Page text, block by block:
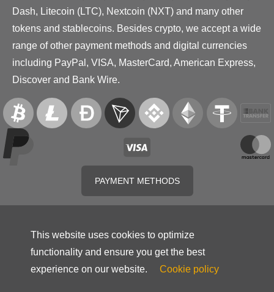
Dash, Litecoin (LTC), Nextcoin (NXT) and many other
tokens and stablecoins. Besides crypto, we accept a wide
range of other payment methods and digital currencies
including PayPal, VISA, MasterCard, American Express,
Discover and Bank Wire.
PAYMENT METHODS
This website uses cookies to optimize
functionality and ensure you get the best
experience on our website.
Cookie policy